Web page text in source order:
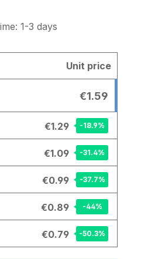
1-3 days
Unit price
€1.59
€1.29 -18.9%
€1.09 -31.4%
€0.99 -37.7%
€0.89 -44%
€0.79 -50.3%